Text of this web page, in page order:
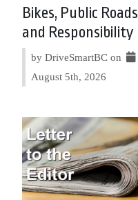
Bikes, Public Roads
and Responsibility
by DriveSmartBC on
August 5th, 2026